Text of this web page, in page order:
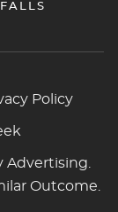
Policy
Advertising.
Outcome.